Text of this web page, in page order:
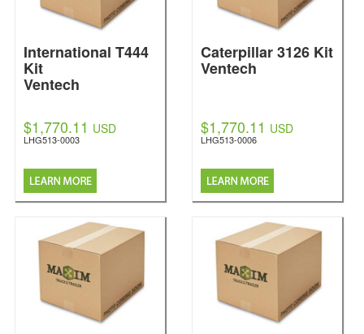
International T444
Kit
Ventech
$1,770.11 USD
LHG513-0003
Caterpillar 3126 Kit
Ventech
$1,770.11 USD
LHG513-0006